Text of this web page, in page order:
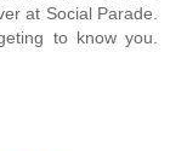
at Social Parade.
to know you.